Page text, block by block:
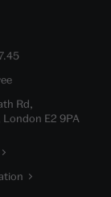
Rd,
E2 9PA